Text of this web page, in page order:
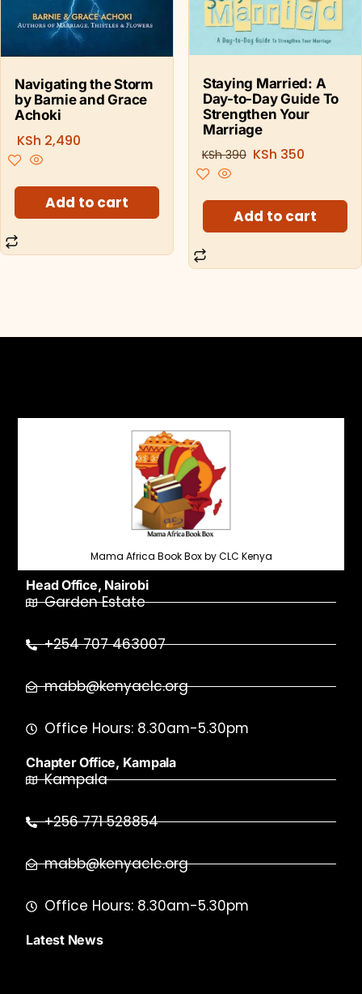
Navigating the Storm
by Barnie and Grace
Achoki
KSh 2,490
Add to cart
Staying Married: A
Day-to-Day Guide To
Strengthen Your
Marriage
KSh390 KSh 350
Add to cart
Mama Africa Book Box by CLC Kenya
Head Office, Nairobi
Garden Estate
+254 707 463007
mabb@kenyaclc.org
Office Hours: 8.30am-5.30pm
Chapter Office, Kampala
Kampala
+256 771 528854
mabb@kenyaclc.org
Office Hours: 8.30am-5.30pm
Latest News